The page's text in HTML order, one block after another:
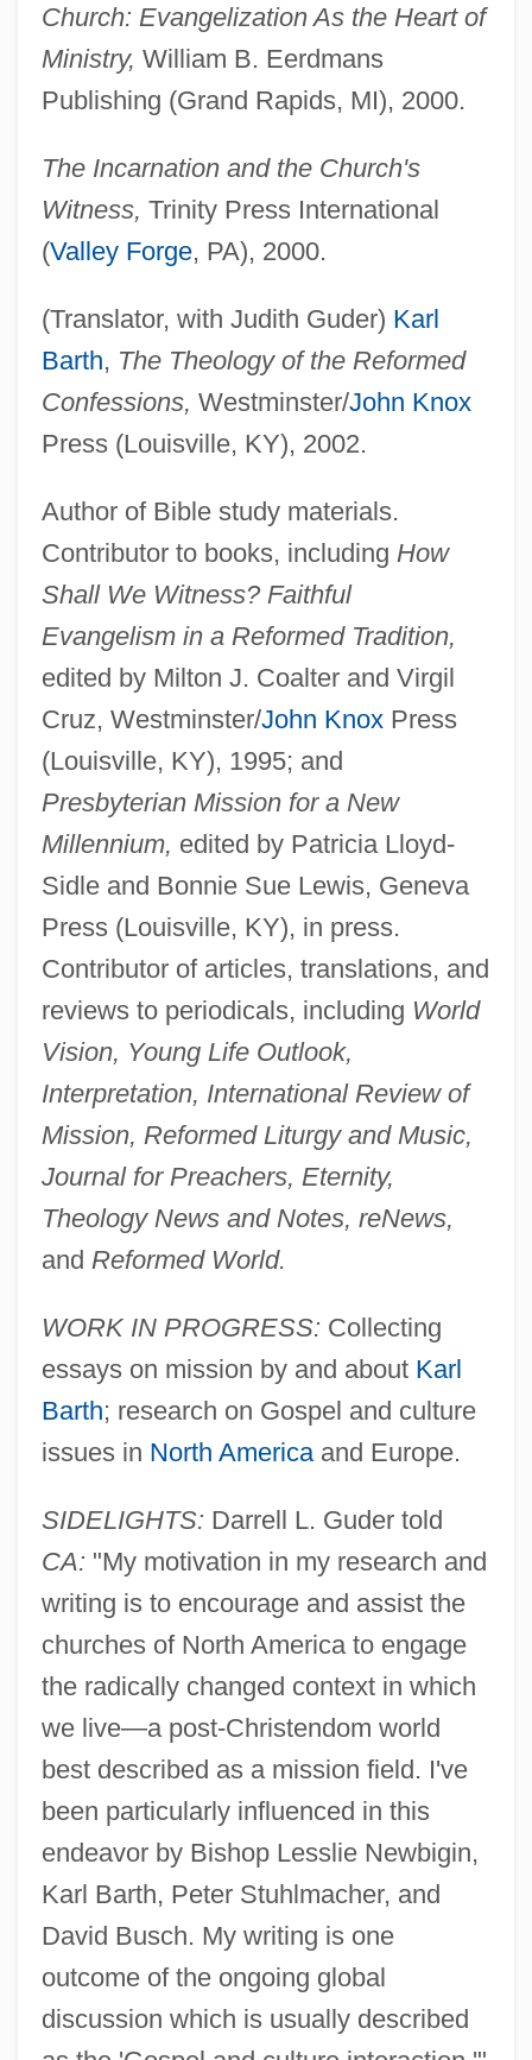
Church: Evangelization As the Heart of
Ministry, William B. Eerdmans
Publishing (Grand Rapids, MI), 2000.
The Incarnation and the Church's
Witness, Trinity Press International
(Valley Forge, PA), 2000.
(Translator, with Judith Guder) Karl
Barth, The Theology of the Reformed
Confessions, Westminster/John Knox
Press (Louisville, KY), 2002.
Author of Bible study materials.
Contributor to books, including How
Shall We Witness? Faithful
Evangelism in a Reformed Tradition,
edited by Milton J. Coalter and Virgil
Cruz, Westminster/John KnoxPress
(Louisville, KY), 1995; and
Presbyterian Mission for a New
Millennium, edited by Patricia Lloyd-
Sidle and Bonnie Sue Lewis, Geneva
Press (Louisville, KY), in press.
Contributor of articles, translations, and
reviews to periodicals, including World
Vision, Young Life Outlook,
Interpretation, International Review of
Mission, Reformed Liturgy and Music,
Journal for Preachers, Eternity,
Theology News and Notes, reNews,
and Reformed World.
WORK IN PROGRESS: Collecting
essays on mission by and about Karl
Barth; research on Gospel and culture
issues in North Americaand Europe.
SIDELIGHTS: Darrell L. Guder told
CA: "My motivation in my research and
writing is to encourage and assist the
churches of North America to engage
the radically changed context in which
we live—a post-Christendom world
best described as a mission field. I've
been particularly influenced in this
endeavor by Bishop Lesslie Newbigin,
Karl Barth, Peter Stuhlmacher, and
David Busch. My writing is one
outcome of the ongoing global
discussion which is usually described